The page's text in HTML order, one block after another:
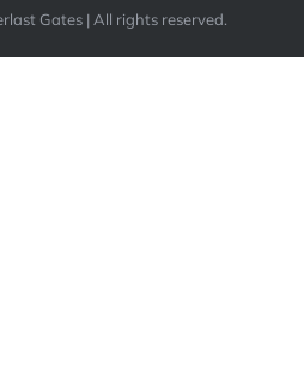
Gates | All rights reserved.